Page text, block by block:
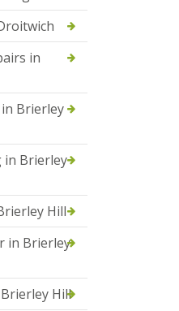
in
in Brierley
in Brierley
Hill
in Brierley
Hill